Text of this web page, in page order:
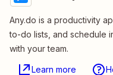
Any.do is a productivity
to-do lists, and schedule
with your team.
Learn more